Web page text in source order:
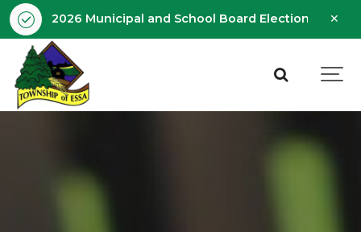
2026 Municipal and School Board Election -